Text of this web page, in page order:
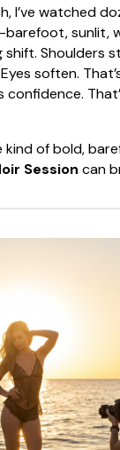
I’ve watched
sunlit,
shift. Shoulders
soften.
confidence.
kind of bold,
Session can